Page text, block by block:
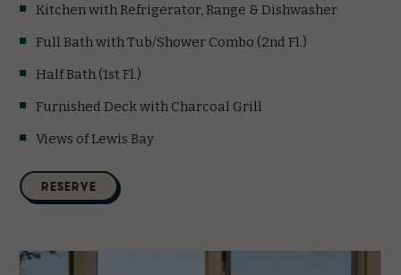
Kitchen with Refrigerator, Range & Dishwasher
Full Bath with Tub/Shower Combo (2nd Fl.)
Half Bath (1st Fl.)
Furnished Deck with Charcoal Grill
Views of Lewis Bay
RESERVE